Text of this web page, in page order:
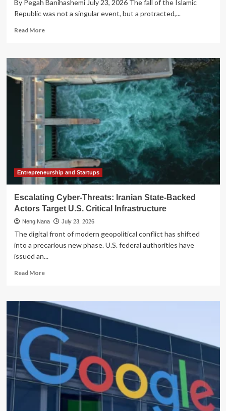
By Pegah Banihashemi July 23, 2026 The fall of the Islamic
Republic was not a singular event, but a protracted,...
Read MoreRead
The
Architecture
of
Survival:
Iran’s
Brutal
Continuity
Amidst
the
Collapse
the
Theocracy
Entrepreneurship and Startups
Escalating Cyber-Threats: Iranian State-Backed
Actors Target U.S. Critical Infrastructure
Neng Nana July 23, 2026
The digital front of modern geopolitical conflict has shifted
into a precarious new phase. U.S. federal authorities have
issued an...
Read MoreRead
Escalating
Cyber-
Iranian
State-
Actors
Target
U.S.
Critical
Infrastructure